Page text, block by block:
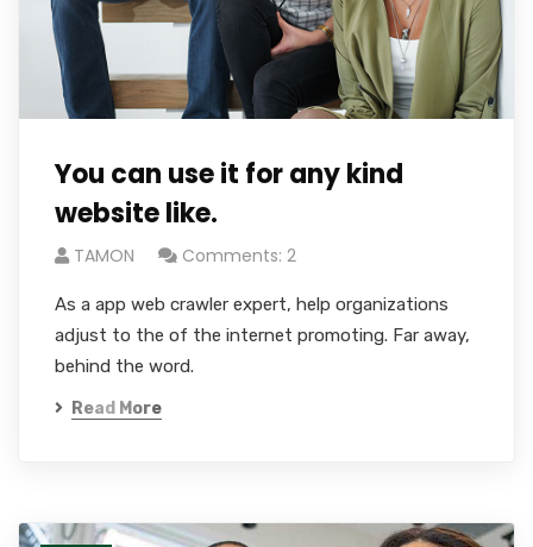
You can use it for any kind
website like.
TAMON Comments: 2
As a app web crawler expert, help organizations
adjust to the of the internet promoting. Far away,
behind the word.
Read More